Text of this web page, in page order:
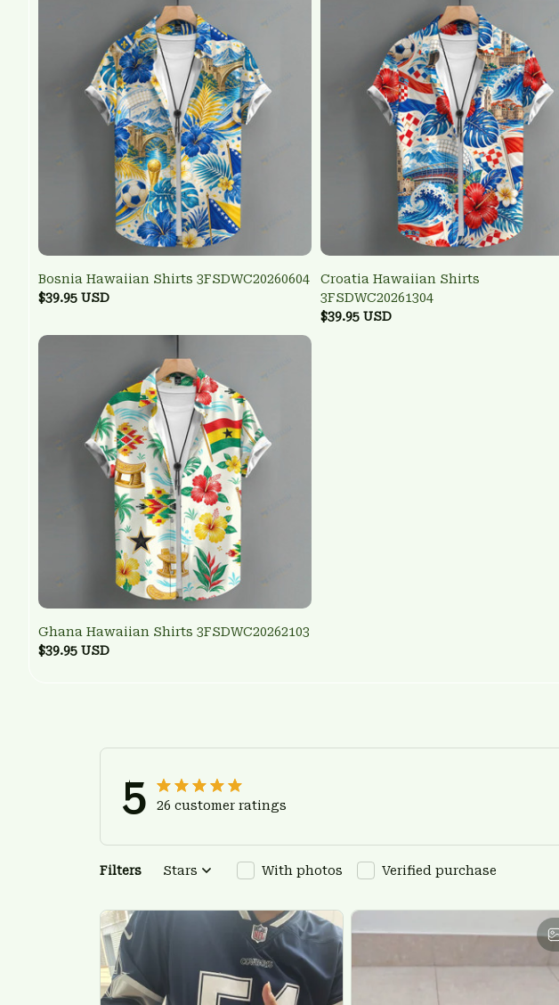
Bosnia Hawaiian Shirts 3FSDWC20260604
$39.95 USD
Croatia Hawaiian Shirts
3FSDWC20261304
$39.95 USD
Ghana Hawaiian Shirts 3FSDWC20262103
$39.95 USD
5 26 customer ratings
Filters Stars With photos Verified purchase